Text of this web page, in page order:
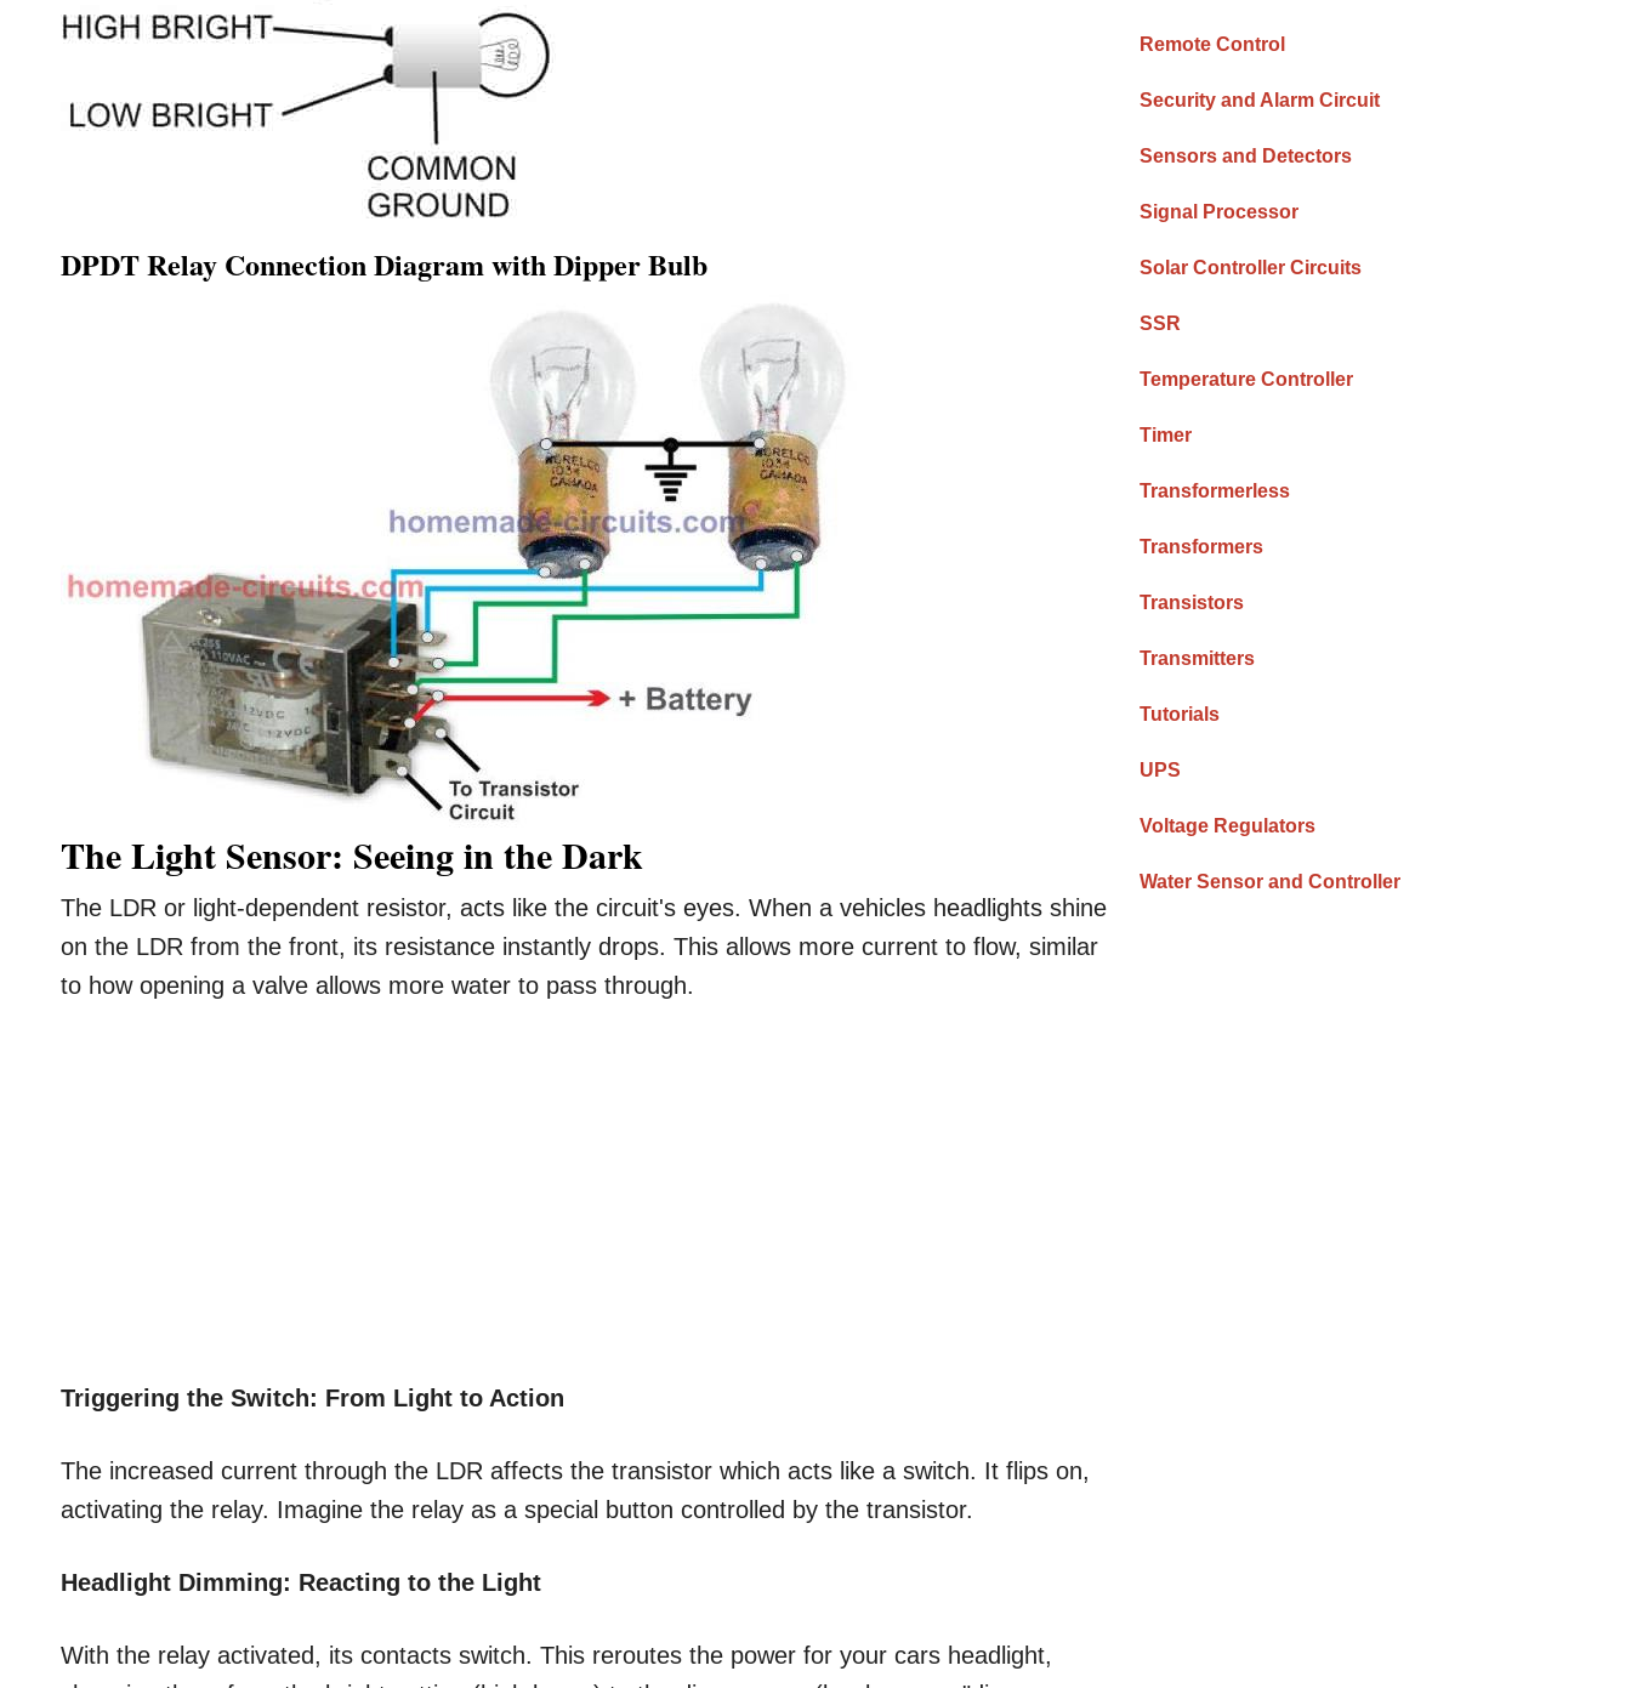
DPDT Relay Connection Diagram with Dipper Bulb
The Light Sensor: Seeing in the Dark
The LDR or light-dependent resistor, acts like the circuit's eyes. When a vehicles headlights shine
on the LDR from the front, its resistance instantly drops. This allows more current to flow, similar
to how opening a valve allows more water to pass through.
Triggering the Switch: From Light to Action
The increased current through the LDR affects the transistor which acts like a switch. It flips on,
activating the relay. Imagine the relay as a special button controlled by the transistor.
Headlight Dimming: Reacting to the Light
With the relay activated, its contacts switch. This reroutes the power for your cars headlight,
Remote Control
Security and Alarm Circuit
Sensors and Detectors
Signal Processor
Solar Controller Circuits
SSR
Temperature Controller
Timer
Transformerless
Transformers
Transistors
Transmitters
Tutorials
UPS
Voltage Regulators
Water Sensor and Controller